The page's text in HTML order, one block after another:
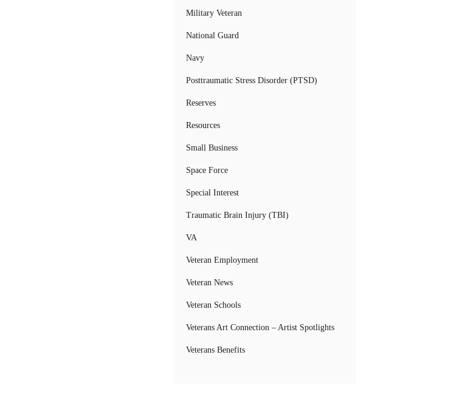
Military Veteran
National Guard
Navy
Posttraumatic Stress Disorder (PTSD)
Reserves
Resources
Small Business
Space Force
Special Interest
Traumatic Brain Injury (TBI)
VA
Veteran Employment
Veteran News
Veteran Schools
Veterans Art Connection – Artist Spotlights
Veterans Benefits